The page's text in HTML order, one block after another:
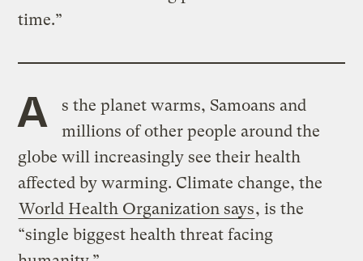
time.”
A
s the planet warms, Samoans and
millions of other people around the
globe will increasingly see their health
affected by warming. Climate change, the
World Health Organization says, is the
“single biggest health threat facing